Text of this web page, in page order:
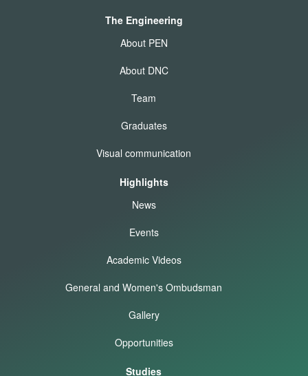
The Engineering
About PEN
About DNC
Team
Graduates
Visual communication
Highlights
News
Events
Academic Videos
General and Women's Ombudsman
Gallery
Opportunities
Studies